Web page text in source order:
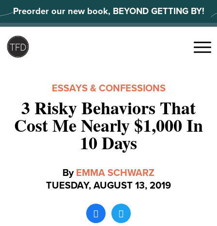
to
content
Preorder our new book, BEYOND GETTING BY!
Menu
ESSAYS & CONFESSIONS
3 Risky Behaviors That
Cost Me Nearly $1,000 In
10 Days
By EMMA SCHWARZ
TUESDAY, AUGUST 13, 2019